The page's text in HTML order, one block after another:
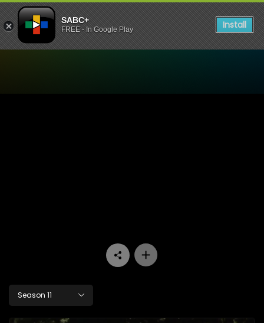
SABC+
FREE - In Google Play Install
Season 11